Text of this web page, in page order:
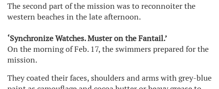
The second part of the mission was to reconnoiter the
western beaches in the late afternoon.
‘Synchronize Watches. Muster on the Fantail.’
On the morning of Feb. 17, the swimmers prepared for the
mission.
They coated their faces, shoulders and arms with grey-blue